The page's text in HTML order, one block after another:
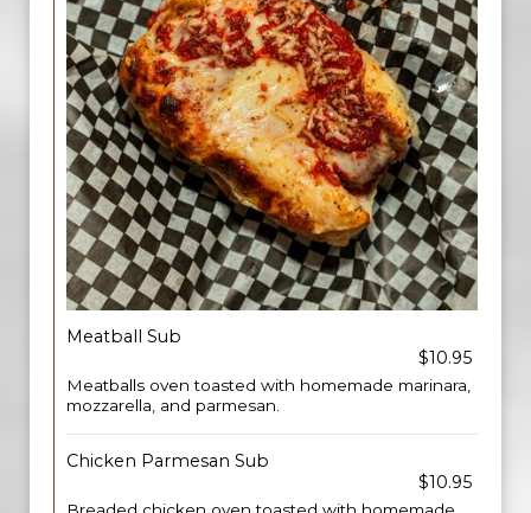
Meatball Sub
$10.95
Meatballs oven toasted with homemade marinara,
mozzarella, and parmesan.
Chicken Parmesan Sub
$10.95